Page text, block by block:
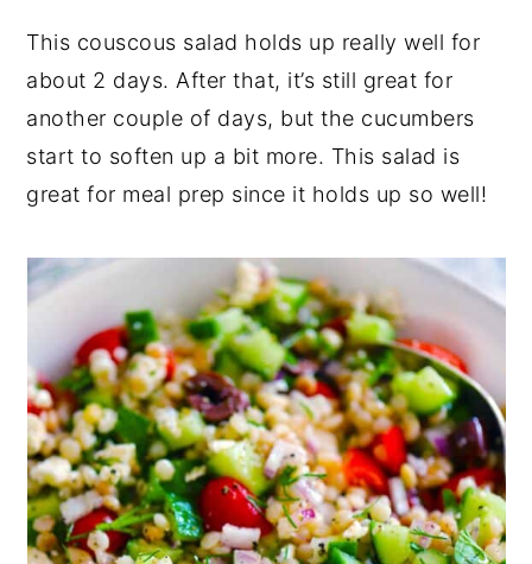
This couscous salad holds up really well for
about 2 days. After that, it’s still great for
another couple of days, but the cucumbers
start to soften up a bit more. This salad is
great for meal prep since it holds up so well!